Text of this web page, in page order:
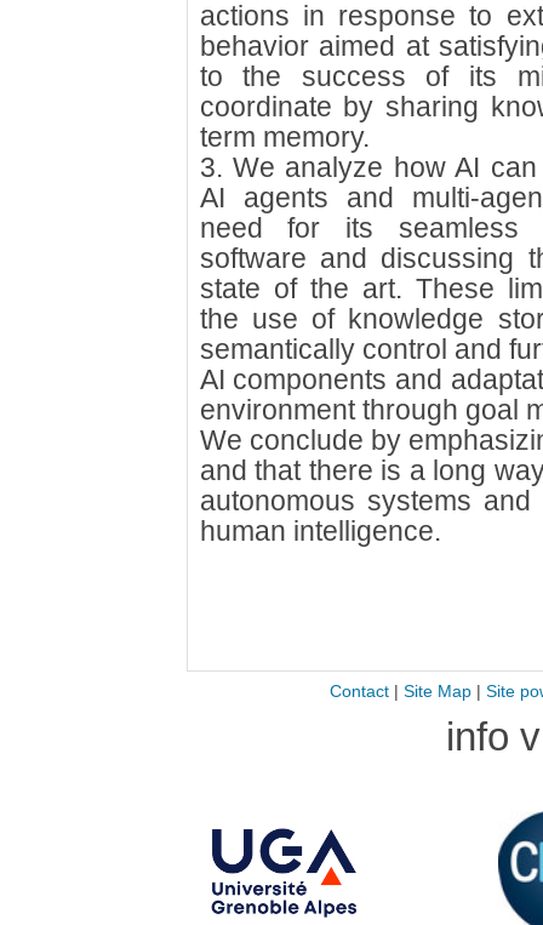
actions in response to
behavior aimed at
to the success of its
coordinate by sharing
term memory.
3. We analyze how AI
AI agents and multi-
need for its seamless
software and discussing
state of the art. These
the use of knowledge
semantically control and
AI components and
environment through goal
We conclude by
and that there is a long
autonomous systems
human intelligence.
Contact| Site Map| Site
info